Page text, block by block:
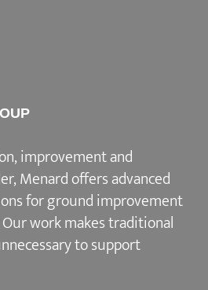
improvement and
, Menard offers advanced
forground improvement
work makes traditional
to support